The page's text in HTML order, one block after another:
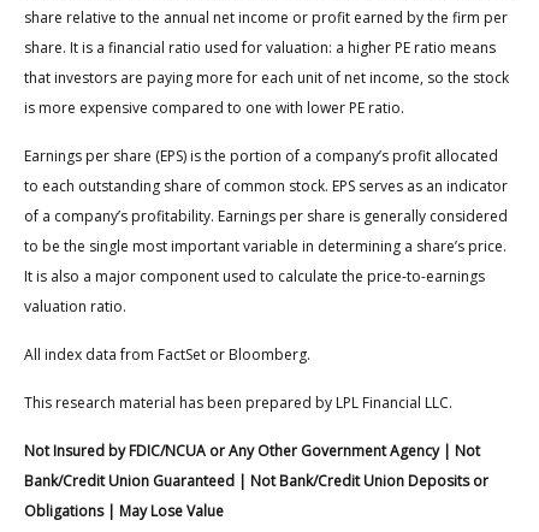
share relative to the annual net income or profit earned by the firm per
share. It is a financial ratio used for valuation: a higher PE ratio means
that investors are paying more for each unit of net income, so the stock
is more expensive compared to one with lower PE ratio.
Earnings per share (EPS) is the portion of a company’s profit allocated
to each outstanding share of common stock. EPS serves as an indicator
of a company’s profitability. Earnings per share is generally considered
to be the single most important variable in determining a share’s price.
It is also a major component used to calculate the price-to-earnings
valuation ratio.
All index data from FactSet or Bloomberg.
This research material has been prepared by LPL Financial LLC.
Not Insured by FDIC/NCUA or Any Other Government Agency | Not
Bank/Credit Union Guaranteed | Not Bank/Credit Union Deposits or
Obligations | May Lose Value